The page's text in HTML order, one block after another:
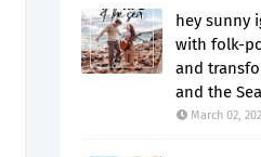
hey sunny
with folk-
and
and the
March 02,